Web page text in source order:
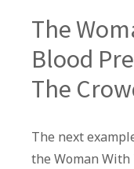
The
Blood
The
The next
the Woman With